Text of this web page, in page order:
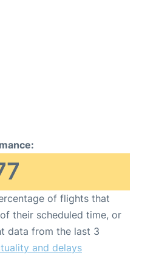
of flights that
their scheduled time, or
data from the last 3
and delays